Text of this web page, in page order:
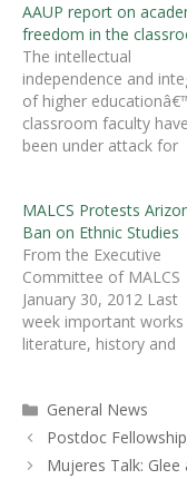
AAUP report on
freedom in the
The intellectual
independence and
of higher
classroom faculty have
been under attack for
commentators, and by
politicians. The
Association of
Professors (AAUP) is
convinced that it is
take back the
on behalf of academic
MALCS Protests
Ban on Ethnic Studies
From the Executive
Committee of MALCS
January 30, 2012 Last
week important
literature, history and
scholars such as Leslie
Marmon Silko,
Alexie, Ofelia Zepeda,
Paulo Freire, Rodolfo
Categories
General News
Postdoc
Mujeres Talk: